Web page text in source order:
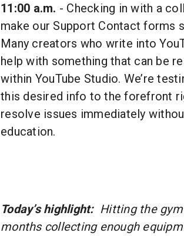
11:00 a.m. - Checking in with a
make our Support Contact forms
Many creators who write into
help with something that can be
within YouTube Studio. We’re
this desired info to the forefront
resolve issues immediately
education.
Today’s highlight: Hitting the
months collecting enough